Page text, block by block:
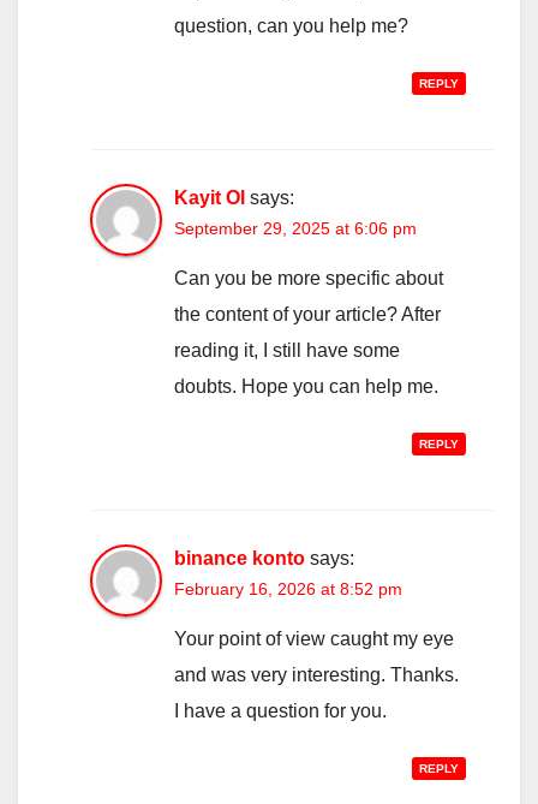
question, can you help me?
REPLY
Kayit Ol says:
September 29, 2025 at 6:06 pm
Can you be more specific about
the content of your article? After
reading it, I still have some
doubts. Hope you can help me.
REPLY
binance konto says:
February 16, 2026 at 8:52 pm
Your point of view caught my eye
and was very interesting. Thanks.
I have a question for you.
REPLY